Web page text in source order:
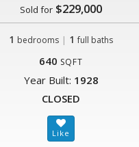
Sold for $229,000
1 bedrooms | 1 full baths
640 SQFT
Year Built: 1928
CLOSED